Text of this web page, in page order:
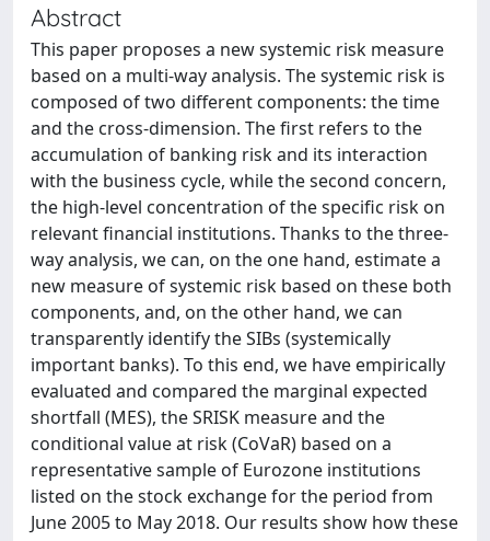
Abstract
This paper proposes a new systemic risk measure
based on a multi-way analysis. The systemic risk is
composed of two different components: the time
and the cross-dimension. The first refers to the
accumulation of banking risk and its interaction
with the business cycle, while the second concern,
the high-level concentration of the specific risk on
relevant financial institutions. Thanks to the three-
way analysis, we can, on the one hand, estimate a
new measure of systemic risk based on these both
components, and, on the other hand, we can
transparently identify the SIBs (systemically
important banks). To this end, we have empirically
evaluated and compared the marginal expected
shortfall (MES), the SRISK measure and the
conditional value at risk (CoVaR) based on a
representative sample of Eurozone institutions
listed on the stock exchange for the period from
June 2005 to May 2018. Our results show how these